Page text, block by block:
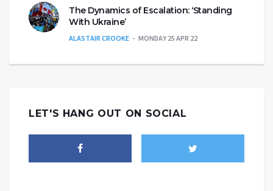
The Dynamics of Escalation: ‘Standing
With Ukraine’
ALASTAIR CROOKE MONDAY 25 APR 22
LET'S HANG OUT ON SOCIAL